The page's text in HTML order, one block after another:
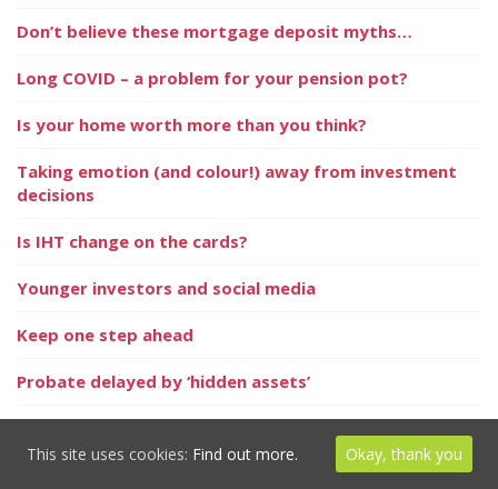
Don’t believe these mortgage deposit myths…
Long COVID – a problem for your pension pot?
Is your home worth more than you think?
Taking emotion (and colour!) away from investment
decisions
Is IHT change on the cards?
Younger investors and social media
Keep one step ahead
Probate delayed by ‘hidden assets’
This site uses cookies: Find out more. Okay, thank you